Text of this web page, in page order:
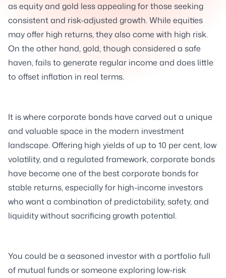
as equity and gold less appealing for those seeking
consistent and risk-adjusted growth. While equities
may offer high returns, they also come with high risk.
On the other hand, gold, though considered a safe
haven, fails to generate regular income and does little
to offset inflation in real terms.
It is where corporate bonds have carved out a unique
and valuable space in the modern investment
landscape. Offering high yields of up to 10 per cent, low
volatility, and a regulated framework, corporate bonds
have become one of the best corporate bonds for
stable returns, especially for high-income investors
who want a combination of predictability, safety, and
liquidity without sacrificing growth potential.
You could be a seasoned investor with a portfolio full
of mutual funds or someone exploring low-risk